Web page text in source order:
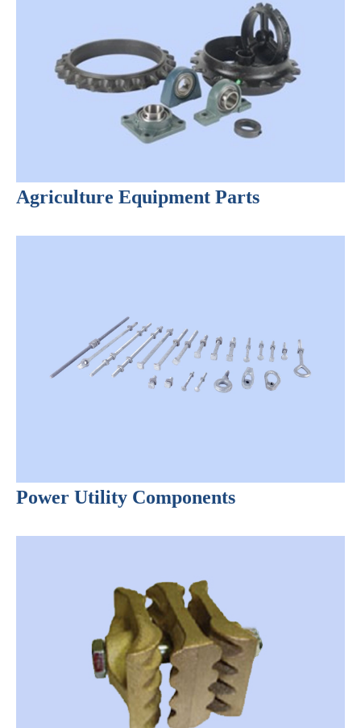
Agriculture Equipment Parts
Power Utility Components